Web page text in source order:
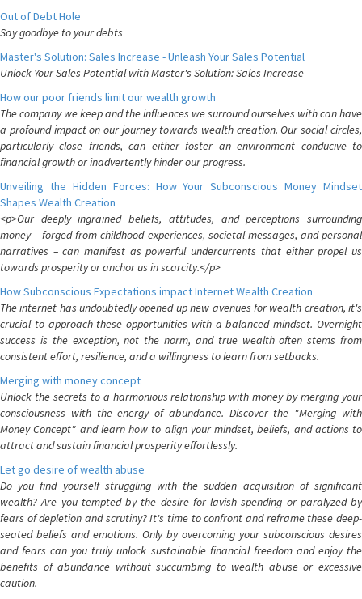
Out of Debt Hole
Say goodbye to your debts
Master's Solution: Sales Increase - Unleash Your Sales Potential
Unlock Your Sales Potential with Master's Solution: Sales Increase
How our poor friends limit our wealth growth
The company we keep and the influences we surround ourselves with can have
a profound impact on our journey towards wealth creation. Our social circles,
particularly close friends, can either foster an environment conducive to
financial growth or inadvertently hinder our progress.
Unveiling the Hidden Forces: How Your Subconscious Money Mindset
Shapes Wealth Creation
<p>Our deeply ingrained beliefs, attitudes, and perceptions surrounding
money – forged from childhood experiences, societal messages, and personal
narratives – can manifest as powerful undercurrents that either propel us
towards prosperity or anchor us in scarcity.</p>
How Subconscious Expectations impact Internet Wealth Creation
The internet has undoubtedly opened up new avenues for wealth creation, it's
crucial to approach these opportunities with a balanced mindset. Overnight
success is the exception, not the norm, and true wealth often stems from
consistent effort, resilience, and a willingness to learn from setbacks.
Merging with money concept
Unlock the secrets to a harmonious relationship with money by merging your
consciousness with the energy of abundance. Discover the "Merging with
Money Concept" and learn how to align your mindset, beliefs, and actions to
attract and sustain financial prosperity effortlessly.
Let go desire of wealth abuse
Do you find yourself struggling with the sudden acquisition of significant
wealth? Are you tempted by the desire for lavish spending or paralyzed by
fears of depletion and scrutiny? It's time to confront and reframe these deep-
seated beliefs and emotions. Only by overcoming your subconscious desires
and fears can you truly unlock sustainable financial freedom and enjoy the
benefits of abundance without succumbing to wealth abuse or excessive
caution.